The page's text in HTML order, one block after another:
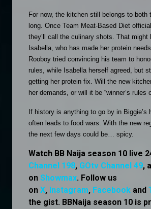
For now, the kitchen still belongs to both
long. Once Team Meat-Based Diet
they’ll call the culinary shots. That might
Isabella, who has made her protein
Rooboy tried convincing his team to
rules, while Isabella herself agreed, but
getting her protein fix. Will the new
her demands, or will it be “winner’s rules
If history is anything to go by in Biggie’s
often leads to food wars. With the new
the next few days could be… spicy.
Watch BB Naija season 10 live
Channel 198, GOtv Channel 49,
on Showmax. Follow us
on X, Instagram, Facebook and
the gist. BBNaija season 10 is